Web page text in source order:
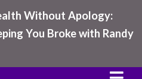
Without Apology:
You Broke with Randy